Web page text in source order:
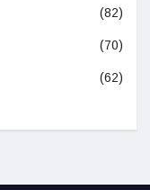
(82)
(70)
(62)